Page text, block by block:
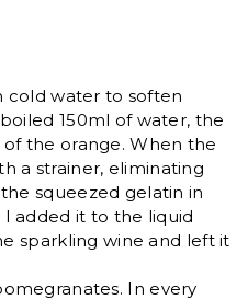
cold water to soften
150ml of water, the
the orange. When the
a strainer, eliminating
squeezed gelatin in
added it to the liquid
sparkling wine and left it
In every